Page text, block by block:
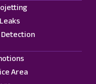
Detection
Area